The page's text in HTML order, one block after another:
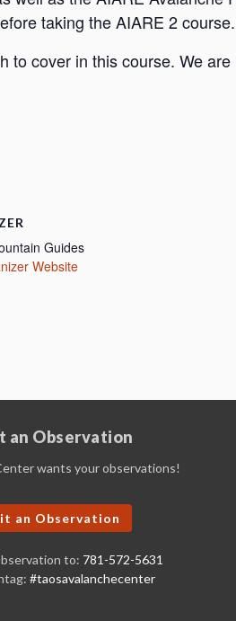
taking the AIARE 2 course.
cover in this course. We
Guides
Website
an Observation
wants your observations!
an Observation
to: 781-572-5631
#taosavalanchecenter